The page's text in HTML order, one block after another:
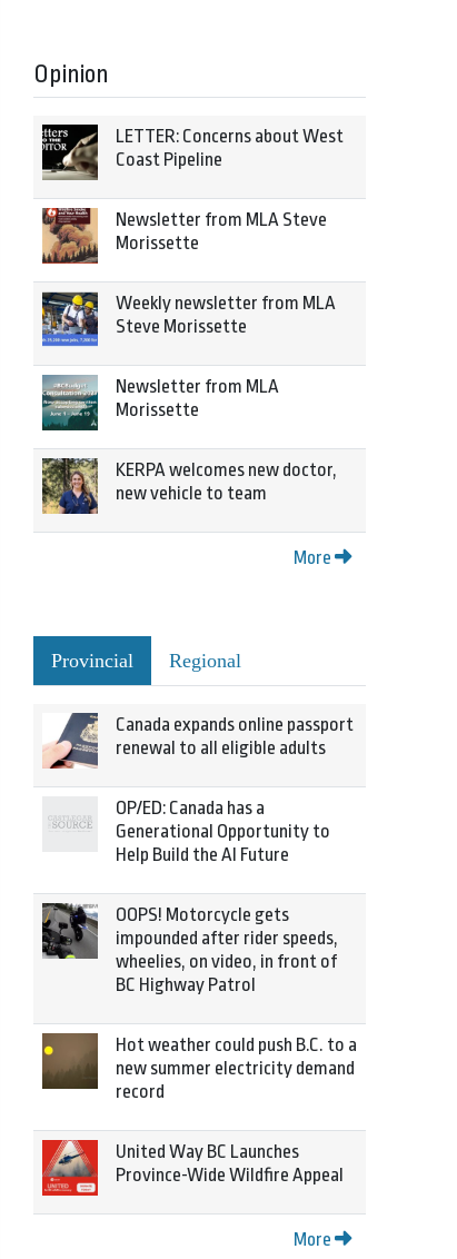
Opinion
LETTER: Concerns about West
Coast Pipeline
Newsletter from MLA Steve
Morissette
Weekly newsletter from MLA
Steve Morissette
Newsletter from MLA
Morissette
KERPA welcomes new doctor,
new vehicle to team
More
Provincial Regional
Canada expands online passport
renewal to all eligible adults
OP/ED: Canada has a
Generational Opportunity to
Help Build the AI Future
OOPS! Motorcycle gets
impounded after rider speeds,
wheelies, on video, in front of
BC Highway Patrol
Hot weather could push B.C. to a
new summer electricity demand
record
United Way BC Launches
Province-Wide Wildfire Appeal
More